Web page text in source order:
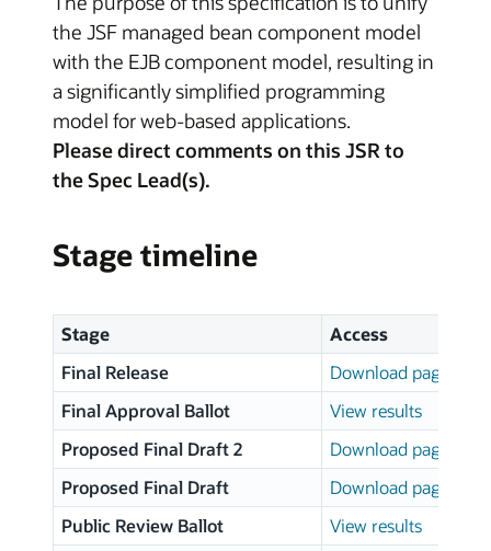
the JSF managed bean component model
with the EJB component model, resulting in
a significantly simplified programming
model for web-based applications.
Please direct comments on this JSR to
the Spec Lead(s).
Stage timeline
Stage
Access
Final Release
Download page
Final Approval Ballot
View results
Proposed Final Draft 2
Download page
Proposed Final Draft
Download page
Public Review Ballot
View results